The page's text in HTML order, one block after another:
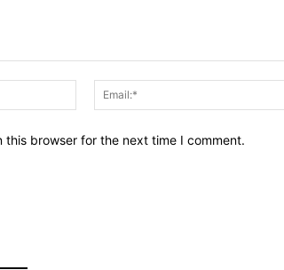
Name:*
browser for the next time I comment.